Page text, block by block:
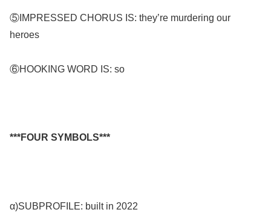
⑤IMPRESSED CHORUS IS: they’re murdering our
heroes
⑥HOOKING WORD IS: so
***FOUR SYMBOLS***
α)SUBPROFILE: built in 2022